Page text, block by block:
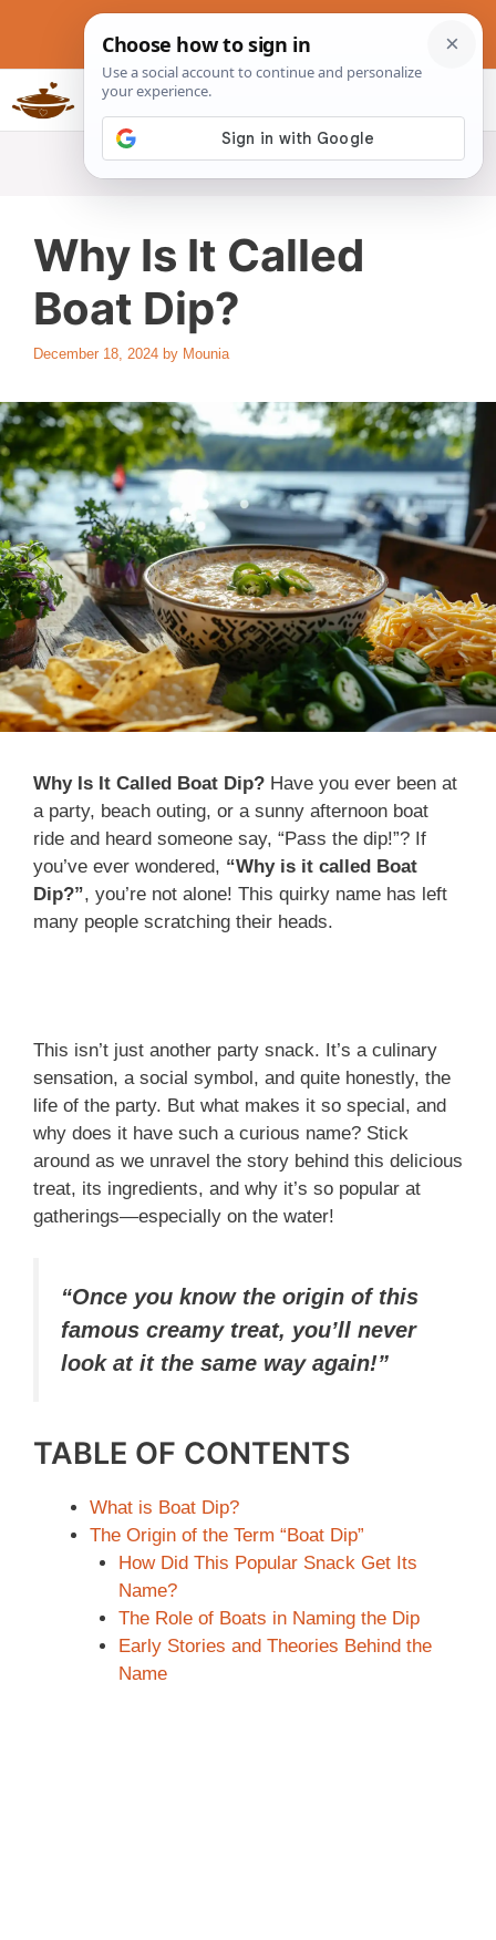
content
Slow Cookers Recipes
Why Is It Called
Boat Dip?
December 18, 2024 by Mounia
Why Is It Called Boat Dip? Have you ever been at
a party, beach outing, or a sunny afternoon boat
ride and heard someone say, “Pass the dip!”? If
you’ve ever wondered, “Why is it called Boat
Dip?”, you’re not alone! This quirky name has left
many people scratching their heads.
This isn’t just another party snack. It’s a culinary
sensation, a social symbol, and quite honestly, the
life of the party. But what makes it so special, and
why does it have such a curious name? Stick
around as we unravel the story behind this delicious
treat, its ingredients, and why it’s so popular at
gatherings—especially on the water!
“Once you know the origin of this
famous creamy treat, you’ll never
look at it the same way again!”
TABLE OF CONTENTS
What is Boat Dip?
The Origin of the Term “Boat Dip”
How Did This Popular Snack Get Its
Name?
The Role of Boats in Naming the Dip
Early Stories and Theories Behind the
Name